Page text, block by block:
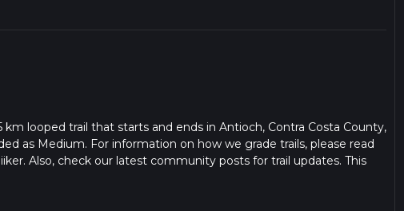
km looped trail that starts and ends in Antioch, Contra Costa County,
as Medium. For information on how we grade trails, please read
Also, check our latest community posts for trail updates. This
hike time.